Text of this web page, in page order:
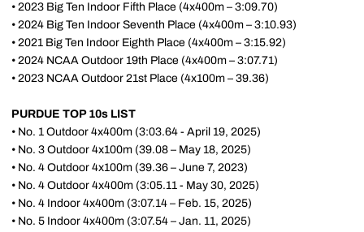
• 2023 Big Ten Indoor Fifth Place (4x400m – 3:09.70)
• 2024 Big Ten Indoor Seventh Place (4x400m – 3:10.93)
• 2021 Big Ten Indoor Eighth Place (4x400m – 3:15.92)
• 2024 NCAA Outdoor 19th Place (4x400m – 3:07.71)
• 2023 NCAA Outdoor 21st Place (4x100m – 39.36)
PURDUE TOP 10s LIST
• No. 1 Outdoor 4x400m (3:03.64 - April 19, 2025)
• No. 3 Outdoor 4x100m (39.08 – May 18, 2025)
• No. 4 Outdoor 4x100m (39.36 – June 7, 2023)
• No. 4 Outdoor 4x400m (3:05.11 - May 30, 2025)
• No. 4 Indoor 4x400m (3:07.14 – Feb. 15, 2025)
• No. 5 Indoor 4x400m (3:07.54 – Jan. 11, 2025)